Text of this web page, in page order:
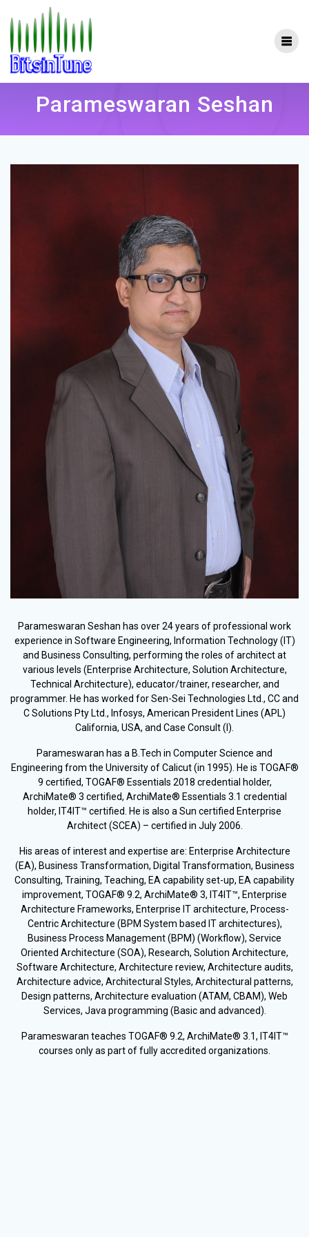
Parameswaran Seshan
Parameswaran Seshan has over 24 years of professional work
experience in Software Engineering, Information Technology (IT)
and Business Consulting, performing the roles of architect at
various levels (Enterprise Architecture, Solution Architecture,
Technical Architecture), educator/trainer, researcher, and
programmer. He has worked for Sen-Sei Technologies Ltd., CC and
C Solutions Pty Ltd., Infosys, American President Lines (APL)
California, USA, and Case Consult (I).
Parameswaran has a B.Tech in Computer Science and
Engineering from the University of Calicut (in 1995). He is TOGAF®
9 certified, TOGAF® Essentials 2018 credential holder,
ArchiMate® 3 certified, ArchiMate® Essentials 3.1 credential
holder, IT4IT™ certified. He is also a Sun certified Enterprise
Architect (SCEA) – certified in July 2006.
His areas of interest and expertise are: Enterprise Architecture
(EA), Business Transformation, Digital Transformation, Business
Consulting, Training, Teaching, EA capability set-up, EA capability
improvement, TOGAF® 9.2, ArchiMate® 3, IT4IT™, Enterprise
Architecture Frameworks, Enterprise IT architecture, Process-
Centric Architecture (BPM System based IT architectures),
Business Process Management (BPM) (Workflow), Service
Oriented Architecture (SOA), Research, Solution Architecture,
Software Architecture, Architecture review, Architecture audits,
Architecture advice, Architectural Styles, Architectural patterns,
Design patterns, Architecture evaluation (ATAM, CBAM), Web
Services, Java programming (Basic and advanced).
Parameswaran teaches TOGAF® 9.2, ArchiMate® 3.1, IT4IT™
courses only as part of fully accredited organizations.